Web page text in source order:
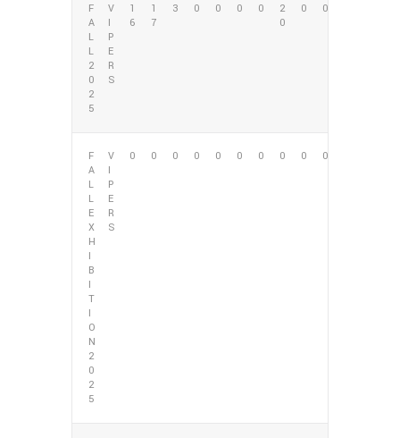
F
A
L
L
2
0
2
5
V
I
P
E
R
S
1
6
1
7
3 0 0 0 0
2
0
0 0
F
A
L
L
E
X
H
I
B
I
T
I
O
N
2
0
2
5
V
I
P
E
R
S
0 0 0 0 0 0 0 0 0 0